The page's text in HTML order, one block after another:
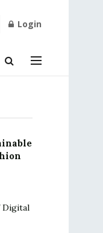
Login
Digital